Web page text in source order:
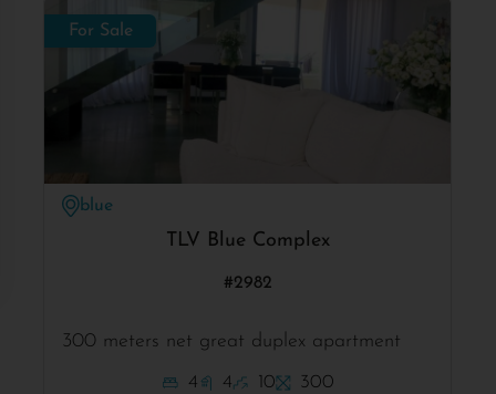
For Sale
blue
TLV Blue Complex
#2982
300 meters net great duplex apartment
4 4 10 300